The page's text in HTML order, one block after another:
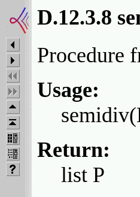
D.12.3.8
Procedure
Usage:
Return:
list P